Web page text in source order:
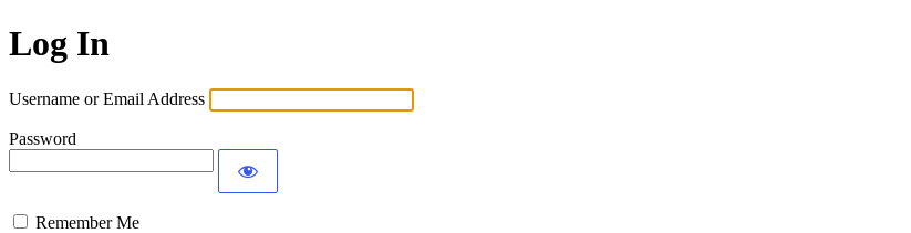
Log In
Username or Email Address
Password
Remember Me